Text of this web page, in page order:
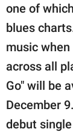
one of
blues
music
across all
Go" will be
December
debut